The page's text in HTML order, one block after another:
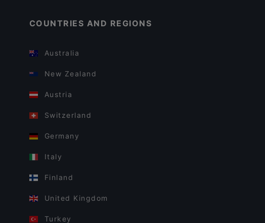
COUNTRIES AND REGIONS
Australia
New Zealand
Austria
Switzerland
Germany
Italy
Finland
United Kingdom
Turkey